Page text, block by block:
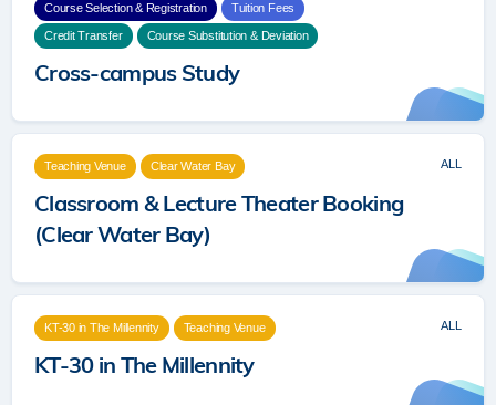
Course Selection & Registration Tuition Fees
Credit Transfer Course Substitution & Deviation
Cross-campus Study
Teaching Venue Clear Water Bay
Classroom & Lecture Theater Booking
(Clear Water Bay)
ALL
KT-30 in The Millennity Teaching Venue
KT-30 in The Millennity
ALL